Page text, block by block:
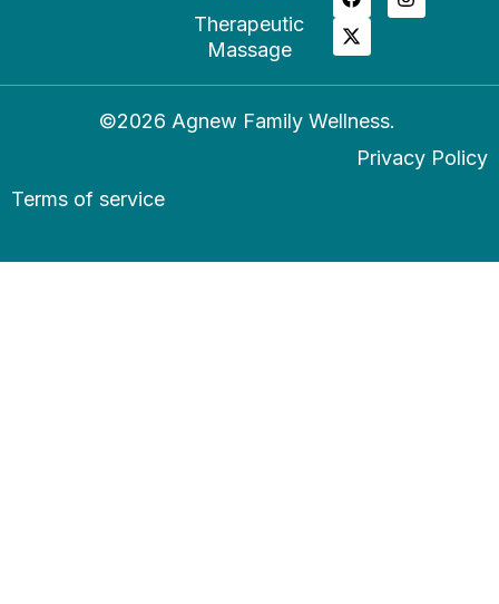
Therapeutic
Massage
©2026 Agnew Family Wellness.
Privacy Policy
Terms of service